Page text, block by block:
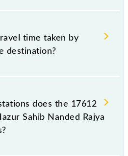
on the Mumbai CSMT -
Rani Express include
AC Chair, AC 3-tier and
time taken by
destination?
to reach its destination
does the 17612
Sahib Nanded Rajya